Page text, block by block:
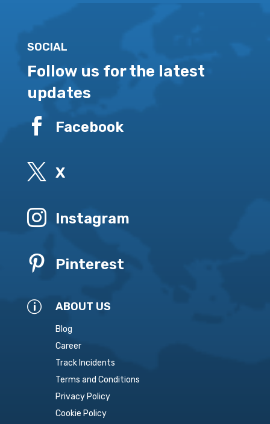
SOCIAL
Follow us for the latest
updates
 Facebook
 X
 Instagram
 Pinterest
p ABOUT US
Blog
Career
Track Incidents
Terms and Conditions
Privacy Policy
Cookie Policy